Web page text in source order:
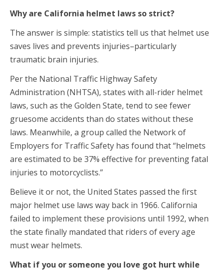
Why are California helmet laws so strict?
The answer is simple: statistics tell us that helmet use
saves lives and prevents injuries–particularly
traumatic brain injuries.
Per the National Traffic Highway Safety
Administration (NHTSA), states with all-rider helmet
laws, such as the Golden State, tend to see fewer
gruesome accidents than do states without these
laws. Meanwhile, a group called the Network of
Employers for Traffic Safety has found that “helmets
are estimated to be 37% effective for preventing fatal
injuries to motorcyclists.”
Believe it or not, the United States passed the first
major helmet use laws way back in 1966. California
failed to implement these provisions until 1992, when
the state finally mandated that riders of every age
must wear helmets.
What if you or someone you love got hurt while